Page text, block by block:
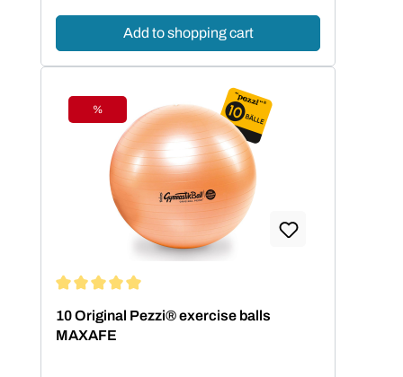
Add to shopping cart
Discount
%
10 Original Pezzi® exercise balls
MAXAFE